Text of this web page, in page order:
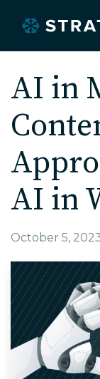
AI in
AI in
October 5,